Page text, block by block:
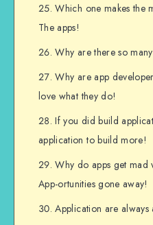
Which one makes the
The apps!
Why are there so
Why are app
love what they do!
If you did build
application to build more!
Why do apps get mad
App-ortunities gone away!
Application are